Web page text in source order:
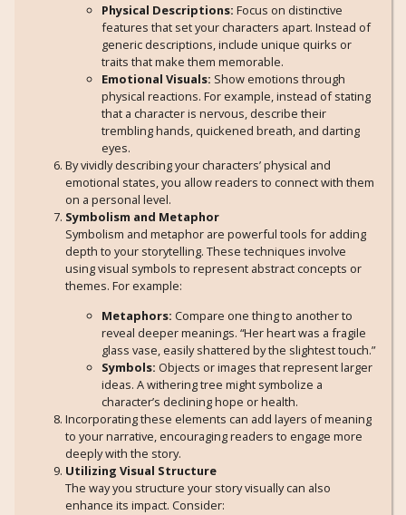
Physical Descriptions: Focus on distinctive
features that set your characters apart. Instead of
generic descriptions, include unique quirks or
traits that make them memorable.
Emotional Visuals: Show emotions through
physical reactions. For example, instead of stating
that a character is nervous, describe their
trembling hands, quickened breath, and darting
eyes.
By vividly describing your characters’ physical and
emotional states, you allow readers to connect with them
on a personal level.
Symbolism and Metaphor
Symbolism and metaphor are powerful tools for adding
depth to your storytelling. These techniques involve
using visual symbols to represent abstract concepts or
themes. For example:
Metaphors: Compare one thing to another to
reveal deeper meanings. “Her heart was a fragile
glass vase, easily shattered by the slightest touch.”
Symbols: Objects or images that represent larger
ideas. A withering tree might symbolize a
character’s declining hope or health.
Incorporating these elements can add layers of meaning
to your narrative, encouraging readers to engage more
deeply with the story.
Utilizing Visual Structure
The way you structure your story visually can also
enhance its impact. Consider: